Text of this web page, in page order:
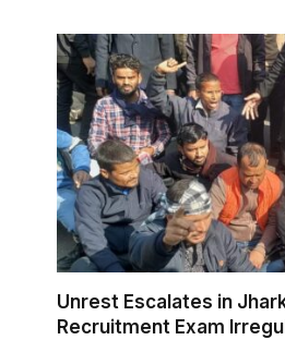
Unrest Escalates in
Recruitment Exam